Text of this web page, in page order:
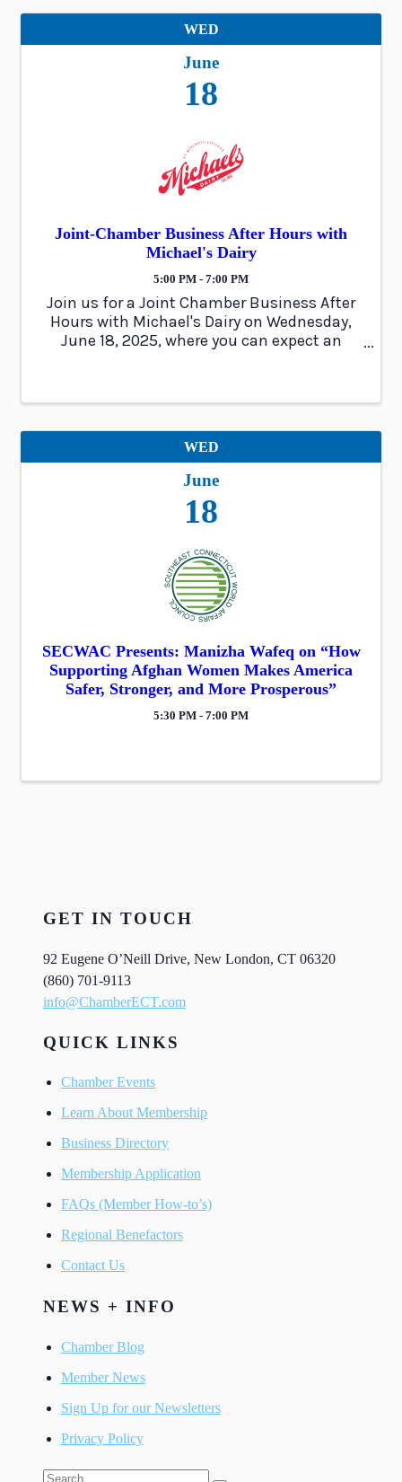
WED
June
18
Joint-Chamber Business After Hours with
Michael's Dairy
5:00 PM - 7:00 PM
Join us for a Joint Chamber Business After
Hours with Michael's Dairy on Wednesday,
June 18, 2025, where you can expect an
WED
June
18
SECWAC Presents: Manizha Wafeq on “How
Supporting Afghan Women Makes America
Safer, Stronger, and More Prosperous”
5:30 PM - 7:00 PM
GET IN TOUCH
92 Eugene O’Neill Drive, New London, CT 06320
(860) 701-9113
info@ChamberECT.com
QUICK LINKS
Chamber Events
Learn About Membership
Business Directory
Membership Application
FAQs (Member How-to’s)
Regional Benefactors
Contact Us
NEWS + INFO
Chamber Blog
Member News
Sign Up for our Newsletters
Privacy Policy